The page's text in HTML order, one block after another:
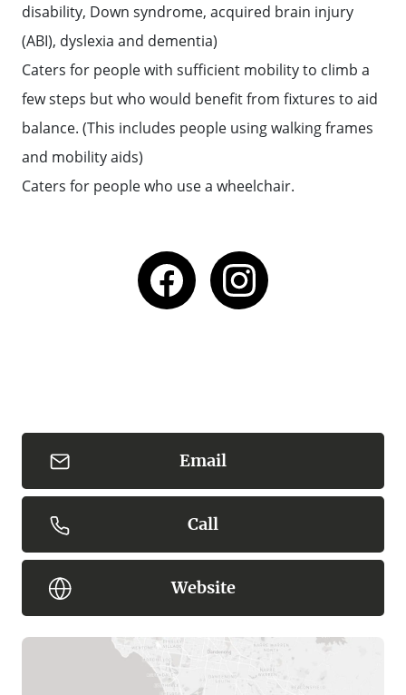
disability, Down syndrome, acquired brain injury
(ABI), dyslexia and dementia)
Caters for people with sufficient mobility to climb a
few steps but who would benefit from fixtures to aid
balance. (This includes people using walking frames
and mobility aids)
Caters for people who use a wheelchair.
Email
Call
Website